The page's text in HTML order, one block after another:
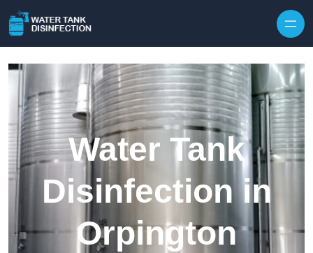
Water Tank
Disinfection in
Orpington